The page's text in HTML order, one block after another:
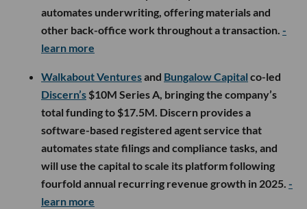
automates underwriting, offering materials and
other back-office work throughout a transaction. -
learn more
Walkabout Venturesand Bungalow Capital co-led
Discern’s $10M Series A, bringing the company’s
total funding to $17.5M. Discern provides a
software-based registered agent service that
automates state filings and compliance tasks, and
will use the capital to scale its platform following
fourfold annual recurring revenue growth in 2025. -
learn more